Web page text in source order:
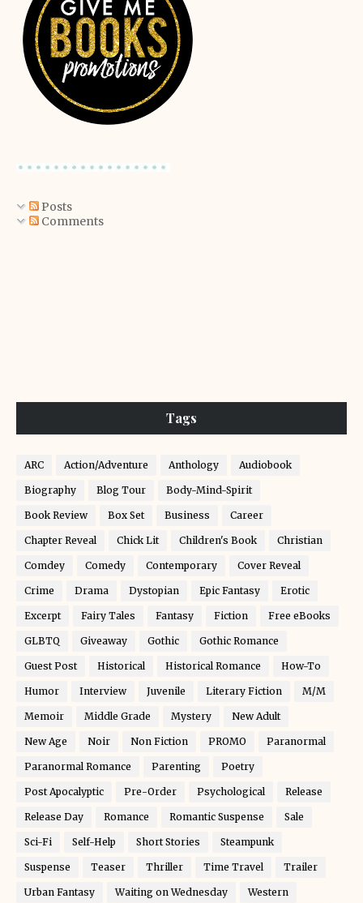
Posts
Comments
Tags
ARC Action/Adventure Anthology Audiobook
Biography Blog Tour Body-Mind-Spirit
Book Review Box Set Business Career
Chapter Reveal Chick Lit Children's Book Christian
Comdey Comedy Contemporary Cover Reveal
Crime Drama Dystopian Epic Fantasy Erotic
Excerpt Fairy Tales Fantasy Fiction Free eBooks
GLBTQ Giveaway Gothic Gothic Romance
Guest Post Historical Historical Romance How-To
Humor Interview Juvenile Literary Fiction M/M
Memoir Middle Grade Mystery New Adult
New Age Noir Non Fiction PROMO Paranormal
Paranormal Romance Parenting Poetry
Post Apocalyptic Pre-Order Psychological Release
Release Day Romance Romantic Suspense Sale
Sci-Fi Self-Help Short Stories Steampunk
Suspense Teaser Thriller Time Travel Trailer
Urban Fantasy Waiting on Wednesday Western